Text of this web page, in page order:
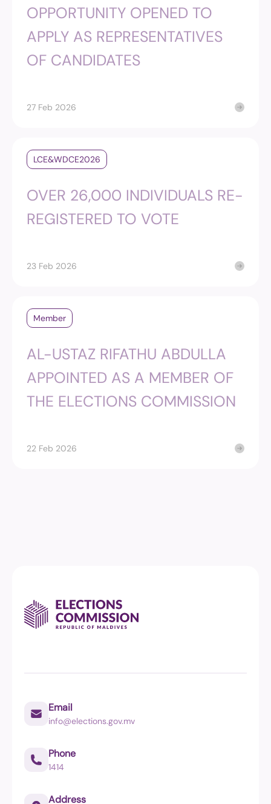
OPPORTUNITY OPENED TO
APPLY AS REPRESENTATIVES
OF CANDIDATES
27 Feb 2026
LCE&WDCE2026
OVER 26,000 INDIVIDUALS RE-
REGISTERED TO VOTE
23 Feb 2026
Member
AL-USTAZ RIFATHU ABDULLA
APPOINTED AS A MEMBER OF
THE ELECTIONS COMMISSION
22 Feb 2026
Email
info@elections.gov.mv
Phone
1414
Address